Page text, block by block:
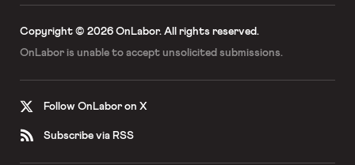
Copyright © 2026 OnLabor. All rights reserved.
OnLabor is unable to accept unsolicited submissions.
Follow OnLabor on X
Subscribe via RSS